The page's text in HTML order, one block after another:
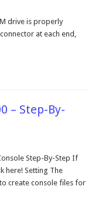
drive is properly
at each end,
– Step-By-
Step-By-Step If
here! Setting The
create console files for